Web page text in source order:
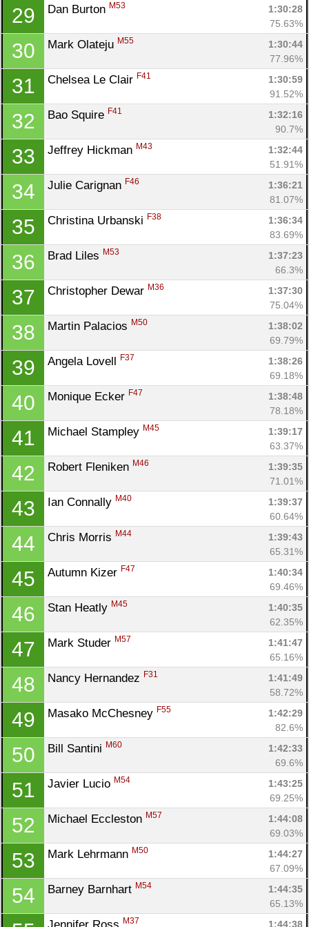
29 Dan Burton M53
1:30:28
75.63%
30 Mark Olateju M55
1:30:44
77.96%
31 Chelsea Le Clair F41
1:30:59
91.52%
32 Bao Squire F41
1:32:16
90.7%
33 Jeffrey Hickman M43
1:32:44
51.91%
34 Julie Carignan F46
1:36:21
81.07%
35 Christina Urbanski F38
1:36:34
83.69%
36 Brad Liles M53
1:37:23
66.3%
37 Christopher Dewar M36
1:37:30
75.04%
38 Martin Palacios M50
1:38:02
69.79%
39 Angela Lovell F37
1:38:26
69.18%
40 Monique Ecker F47
1:38:48
78.18%
41 Michael Stampley M45
1:39:17
63.37%
42 Robert Fleniken M46
1:39:35
71.01%
43 Ian Connally M40
1:39:37
60.64%
44 Chris Morris M44
1:39:43
65.31%
45 Autumn Kizer F47
1:40:34
69.46%
46 Stan Heatly M45
1:40:35
62.35%
47 Mark Studer M57
1:41:47
65.16%
48 Nancy Hernandez F31
1:41:49
58.72%
49 Masako McChesney F55
1:42:29
82.6%
50 Bill Santini M60
1:42:33
69.6%
51 Javier Lucio M54
1:43:25
69.25%
52 Michael Eccleston M57
1:44:08
69.03%
53 Mark Lehrmann M50
1:44:27
67.09%
54 Barney Barnhart M54
1:44:35
65.13%
M37 1:44:38